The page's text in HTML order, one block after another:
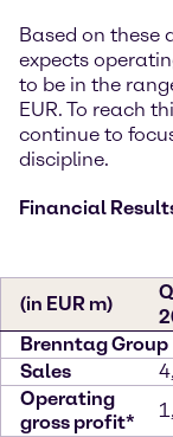
Based on these
expects
to be in the
EUR. To reach
continue to
discipline.
Financial
(in EUR m)
Brenntag Group
Sales
Operating
gross profit*